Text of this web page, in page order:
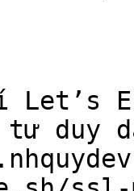
Let’s
tư duy